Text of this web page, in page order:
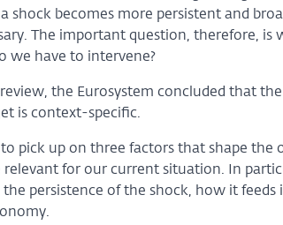
shock becomes more persistent and
The important question, therefore,
we have to intervene?
the Eurosystem concluded that
is context-specific.
pick up on three factors that shape the
for our current situation. In
the persistence of the shock, how it